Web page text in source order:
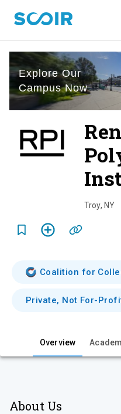
Troy, NY
Coalition for
Private, Not For-
Overview
About Us